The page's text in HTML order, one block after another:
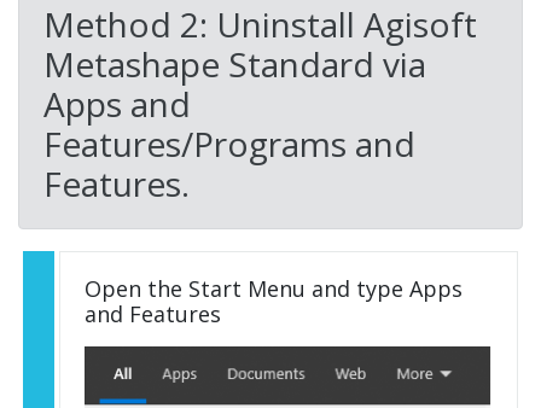
Method 2: Uninstall Agisoft
Metashape Standard via
Apps and
Features/Programs and
Features.
Open the Start Menu and type Apps
and Features